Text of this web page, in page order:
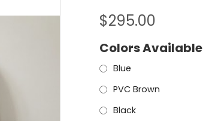
$295.00
Colors Available
Blue
PVC Brown
Black